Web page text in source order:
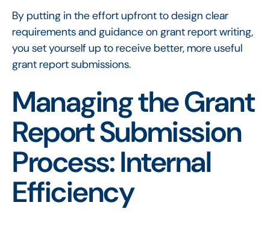
By putting in the effort upfront to design clear
requirements and guidance on grant report writing,
you set yourself up to receive better, more useful
grant report submissions.
Managing the Grant
Report Submission
Process: Internal
Efficiency